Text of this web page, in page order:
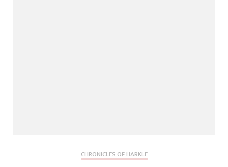
CHRONICLES OF HARKLE